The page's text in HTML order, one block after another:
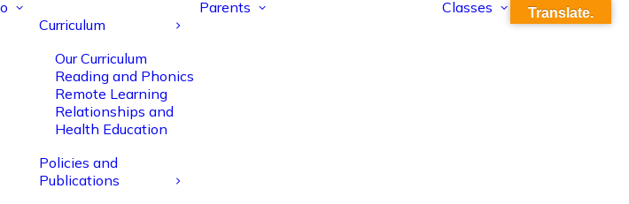
Curriculum
Our Curriculum
Reading and Phonics
Remote Learning
Relationships and
Health Education
Policies and
Publications
Parents Classes Translate.